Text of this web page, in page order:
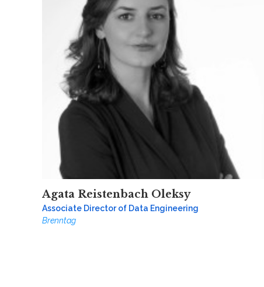
Agata Reistenbach Oleksy
Associate Director of Data Engineering
Brenntag